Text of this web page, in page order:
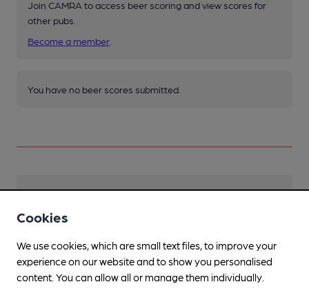
Join CAMRA to access beer scoring and view scores for
other pubs.
Become a member
You have no beer scores submitted.
Features
Cookies
We use cookies, which are small text files, to improve your
experience on our website and to show you personalised
content. You can allow all or manage them individually.